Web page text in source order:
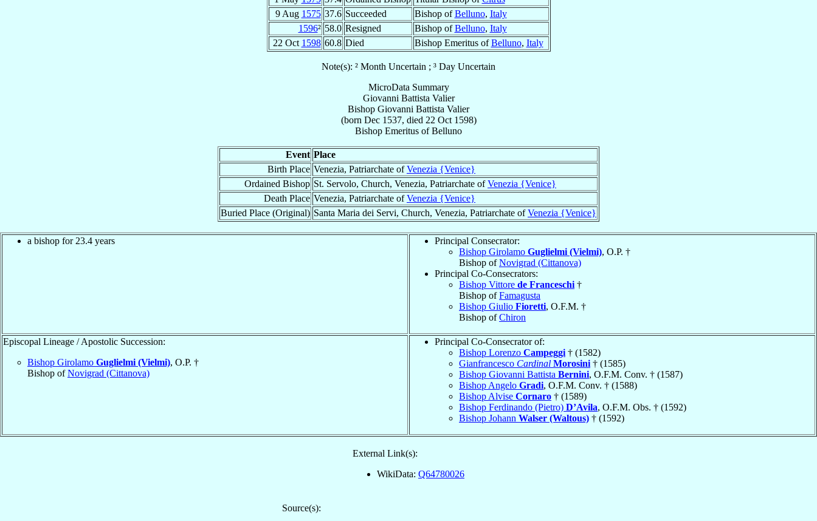
9 Aug 1575 37.6 Succeeded Bishop ofBelluno, Italy
1596² 58.0 Resigned Bishop ofBelluno, Italy
22 Oct 1598 60.8 Died Bishop Emeritus ofBelluno, Italy
Note(s): ² Month Uncertain ; ³ Day Uncertain
MicroData Summary
Giovanni Battista Valier
Bishop Giovanni Battista Valier
(born Dec 1537, died 22 Oct 1598)
Bishop Emeritus ofBelluno
Event Place
Birth Place Venezia, Patriarchate ofVenezia {Venice}
Ordained Bishop St. Servolo, Church, Venezia, Patriarchate ofVenezia {Venice}
Death Place Venezia, Patriarchate ofVenezia {Venice}
Buried Place (Original) Santa Maria dei Servi, Church, Venezia, Patriarchate ofVenezia {Venice}
a bishop for 23.4 years
Principal Consecrator:
Bishop Girolamo Guglielmi (Vielmi), O.P. †
Bishop ofNovigrad (Cittanova)
Principal Co-Consecrators:
Bishop Vittore de Franceschi †
Bishop ofFamagusta
Bishop Giulio Fioretti, O.F.M. †
Bishop ofChiron
Episcopal Lineage / Apostolic Succession:
Bishop Girolamo Guglielmi (Vielmi), O.P. †
Bishop ofNovigrad (Cittanova)
Principal Co-Consecrator of:
Bishop Lorenzo Campeggi † (1582)
Gianfrancesco Cardinal Morosini † (1585)
Bishop Giovanni Battista Bernini, O.F.M. Conv. † (1587)
Bishop Angelo Gradi, O.F.M. Conv. † (1588)
Bishop Alvise Cornaro † (1589)
Bishop Ferdinando (Pietro) D’Avila, O.F.M. Obs. † (1592)
Bishop Johann Walser (Waltous) † (1592)
External Link(s):
WikiData: Q64780026
Source(s):